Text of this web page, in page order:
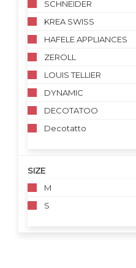
SCHNEIDER
KREA SWISS
HAFELE APPLIANCES
ZEROLL
LOUIS TELLIER
DYNAMIC
DECOTATOO
Decotatto
SIZE
M
S